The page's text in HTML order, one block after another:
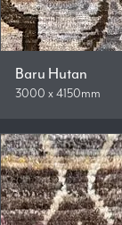
Baru Hutan
3000 x 4150mm